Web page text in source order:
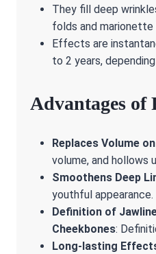
They fill deep
folds and marionette
Effects are
to 2 years,
Advantages of
Replaces Volume
volume, and hollows
Smoothens Deep
youthful appearance.
Definition of
Cheekbones:
Long-lasting